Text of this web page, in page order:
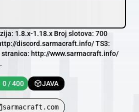
1.8.x-1.18.x Broj slotova: 700
discord.sarmacraft.info/ TS3:
http://www.sarmacraft.info/
0 / 400 JAVA
sarmacraft.com